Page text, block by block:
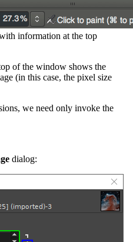
information at the top
of the window shows the
(in this case, the pixel size
we need only invoke the
dialog: